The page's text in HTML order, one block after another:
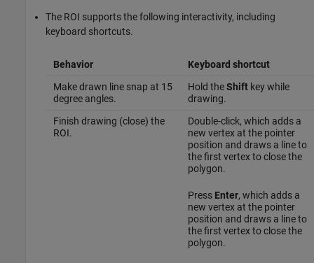
The ROI supports the following interactivity, including
keyboard shortcuts.
Behavior
Keyboard shortcut
Make drawn line snap at 15
degree angles.
Hold theShiftkey while
drawing.
Finish drawing (close) the
ROI.
Double-click, which adds a
new vertex at the pointer
position and draws a line to
the first vertex to close the
polygon.
Press Enter, which adds a
new vertex at the pointer
position and draws a line to
the first vertex to close the
polygon.